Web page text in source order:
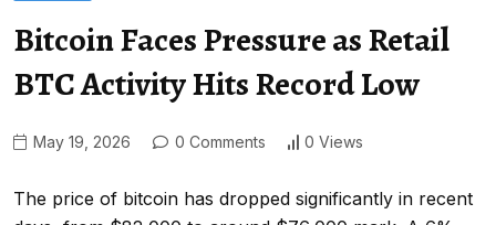
Bitcoin Faces Pressure as Retail
BTC Activity Hits Record Low
May 19, 2026 0 Comments 0 Views
The price of bitcoin has dropped significantly in recent